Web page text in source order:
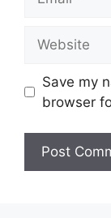
Save my
browser